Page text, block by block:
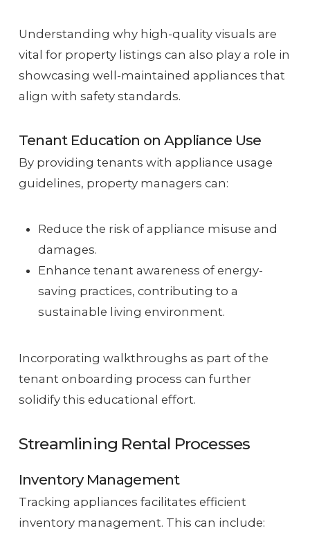
Understanding why high-quality visuals are
vital for property listings can also play a role in
showcasing well-maintained appliances that
align with safety standards.
Tenant Education on Appliance Use
By providing tenants with appliance usage
guidelines, property managers can:
Reduce the risk of appliance misuse and
damages.
Enhance tenant awareness of energy-
saving practices, contributing to a
sustainable living environment.
Incorporating walkthroughs as part of the
tenant onboarding process can further
solidify this educational effort.
Streamlining Rental Processes
Inventory Management
Tracking appliances facilitates efficient
inventory management. This can include: